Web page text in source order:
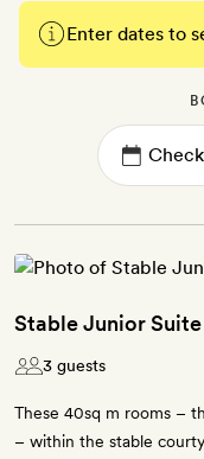
Enter dates to
Stable Junior Suite
3 guests
These 40sq m rooms –
– within the stable